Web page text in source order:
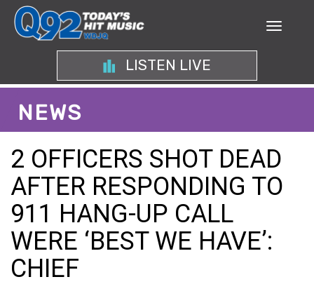
LISTEN LIVE
NEWS
2 OFFICERS SHOT DEAD
AFTER RESPONDING TO
911 HANG-UP CALL
WERE ‘BEST WE HAVE’:
CHIEF